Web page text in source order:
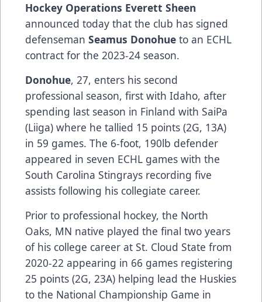
Hockey Operations Everett Sheen
announced today that the club has signed
defenseman Seamus Donohue to an ECHL
contract for the 2023-24 season.
Donohue, 27, enters his second
professional season, first with Idaho, after
spending last season in Finland with SaiPa
(Liiga) where he tallied 15 points (2G, 13A)
in 59 games. The 6-foot, 190lb defender
appeared in seven ECHL games with the
South Carolina Stingrays recording five
assists following his collegiate career.
Prior to professional hockey, the North
Oaks, MN native played the final two years
of his college career at St. Cloud State from
2020-22 appearing in 66 games registering
25 points (2G, 23A) helping lead the Huskies
to the National Championship Game in